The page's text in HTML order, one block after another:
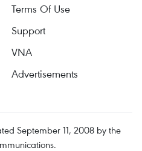
Terms Of Use
Support
VNA
Advertisements
September 11, 2008 by the